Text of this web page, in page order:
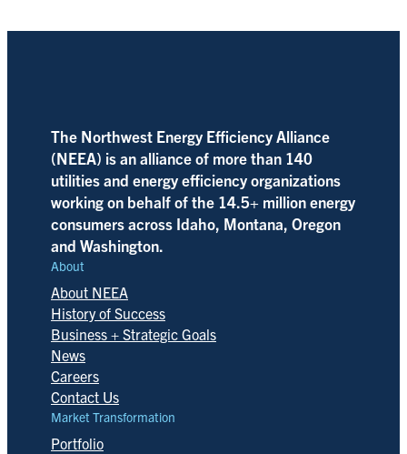
The Northwest Energy Efficiency Alliance
(NEEA) is an alliance of more than 140
utilities and energy efficiency organizations
working on behalf of the 14.5+ million energy
consumers across Idaho, Montana, Oregon
and Washington.
About
About NEEA
History of Success
Business + Strategic Goals
News
Careers
Contact Us
Market Transformation
Portfolio